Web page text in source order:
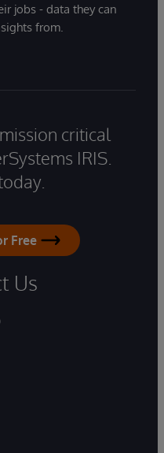
jobs - data they can
from.
critical
IRIS.
Free
Us